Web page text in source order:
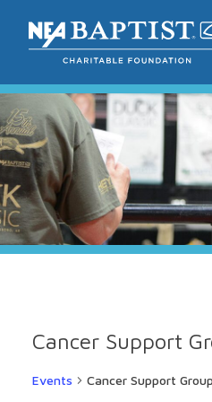
Cancer Support
Events Cancer Support Group